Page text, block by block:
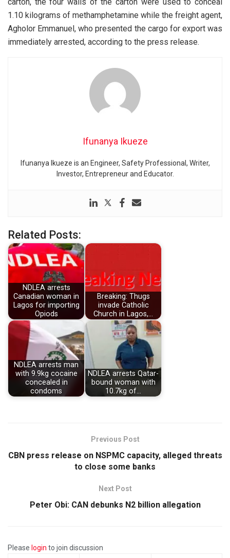
1.10 kilograms of methamphetamine while the freight agent,
Agholor Emmanuel, who presented the cargo for export was
immediately arrested, according to the press release.
Ifunanya Ikueze
Ifunanya Ikueze is an Engineer, Safety Professional, Writer,
Investor, Entrepreneur and Educator.
Related Posts:
NDLEA arrests
Canadian woman in
Lagos for importing
Opiods
Breaking: Thugs
invade Catholic
Church in Lagos,…
NDLEA arrests man
with 9.9kg cocaine
concealed in
condoms
NDLEA arrests Qatar-
bound woman with
10.7kg of…
Previous Post
CBN press release on NSPMC capacity, alleged threats
to close some banks
Next Post
Peter Obi: CAN debunks N2 billion allegation
Please login to join discussion